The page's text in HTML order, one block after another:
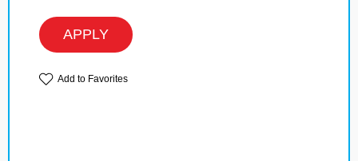
APPLY
Add to Favorites